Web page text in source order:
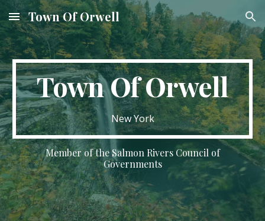
Skip to main content Skip to navigation
Town Of Orwell
Town Of Orwell
New York
Member of the Salmon Rivers Council of
Governments